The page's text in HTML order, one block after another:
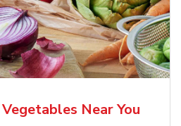
Near You